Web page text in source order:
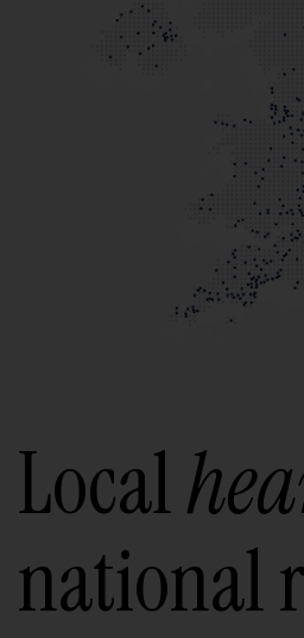
Local
national